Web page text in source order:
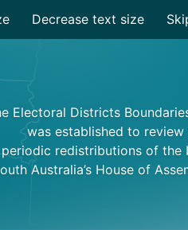
Decrease text size
Electoral Districts
was established to
periodic redistributions of the
Australia’s House of